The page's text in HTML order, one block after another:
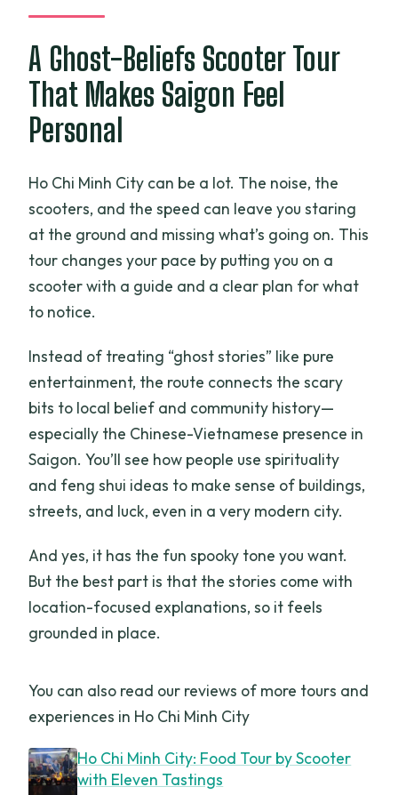
tour?
Is hotel pickup and drop-off included?
Do I get a helmet for the scooter ride?
needs or allergies?
What if the restaurant or attraction is
closed?
How big is the group?
A Ghost-Beliefs Scooter Tour
That Makes Saigon Feel
Personal
Ho Chi Minh City can be a lot. The noise, the
scooters, and the speed can leave you staring
at the ground and missing what’s going on. This
tour changes your pace by putting you on a
scooter with a guide and a clear plan for what
to notice.
Instead of treating “ghost stories” like pure
entertainment, the route connects the scary
bits to local belief and community history—
especially the Chinese-Vietnamese presence in
Saigon. You’ll see how people use spirituality
and feng shui ideas to make sense of buildings,
streets, and luck, even in a very modern city.
And yes, it has the fun spooky tone you want.
But the best part is that the stories come with
location-focused explanations, so it feels
grounded in place.
You can also read our reviews of more tours and
experiences in Ho Chi Minh City
Ho Chi Minh City: Food Tour by Scooter
with Eleven Tastings